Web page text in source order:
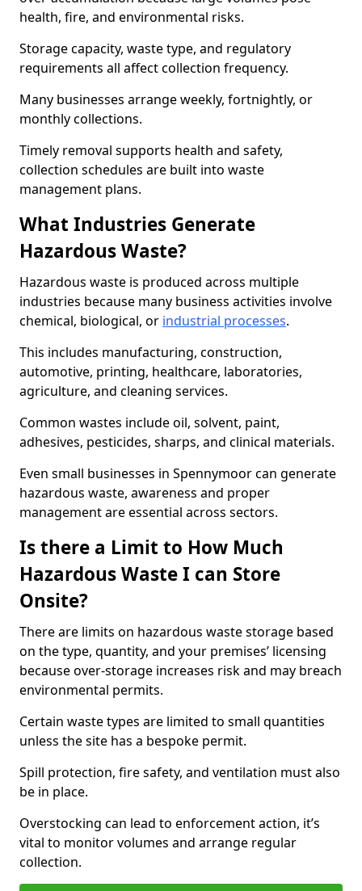
health, fire, and environmental risks.
Storage capacity, waste type, and regulatory
requirements all affect collection frequency.
Many businesses arrange weekly, fortnightly, or
monthly collections.
Timely removal supports health and safety,
collection schedules are built into waste
management plans.
What Industries Generate
Hazardous Waste?
Hazardous waste is produced across multiple
industries because many business activities involve
chemical, biological, or industrial processes.
This includes manufacturing, construction,
automotive, printing, healthcare, laboratories,
agriculture, and cleaning services.
Common wastes include oil, solvent, paint,
adhesives, pesticides, sharps, and clinical materials.
Even small businesses in Spennymoor can generate
hazardous waste, awareness and proper
management are essential across sectors.
Is there a Limit to How Much
Hazardous Waste I can Store
Onsite?
There are limits on hazardous waste storage based
on the type, quantity, and your premises’ licensing
because over-storage increases risk and may breach
environmental permits.
Certain waste types are limited to small quantities
unless the site has a bespoke permit.
Spill protection, fire safety, and ventilation must also
be in place.
Overstocking can lead to enforcement action, it’s
vital to monitor volumes and arrange regular
collection.